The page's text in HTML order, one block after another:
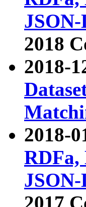
2018
2018-
2018-
RDFa,